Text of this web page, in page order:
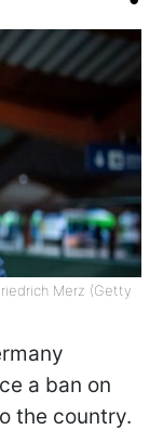
Merz (Getty
a ban on
the country.